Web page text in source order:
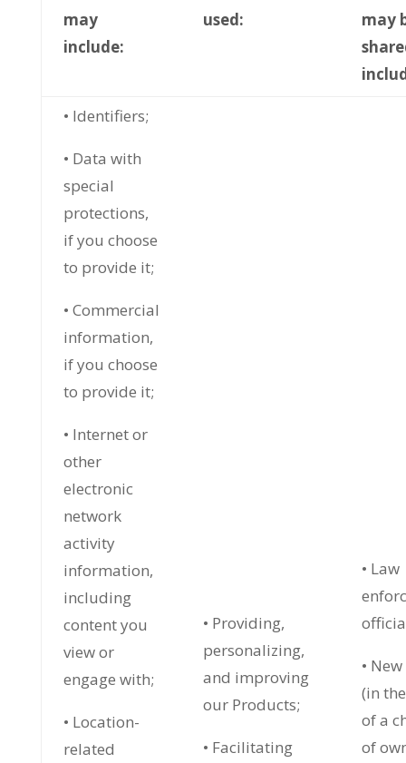
may
include:
used:
may
• Identifiers;
• Data with
special
protections,
if you choose
to provide it;
• Commercial
information,
if you choose
to provide it;
• Internet or
other
electronic
network
activity
information,
including
content you
view or
engage with;
• Location-
related
• Providing,
personalizing,
and improving
our Products;
• Facilitating
• Law
•
(in
of a
of